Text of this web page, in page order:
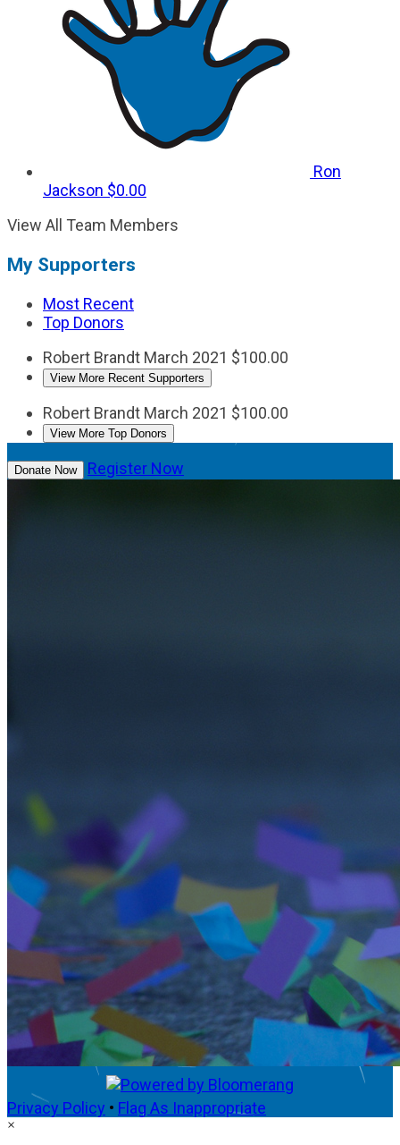
Ron
Jackson $0.00
View All Team Members
My Supporters
Most Recent
Top Donors
Robert Brandt March 2021 $100.00
View More Recent Supporters
Robert Brandt March 2021 $100.00
View More Top Donors
Donate Now Register Now
Privacy Policy • Flag As Inappropriate
×